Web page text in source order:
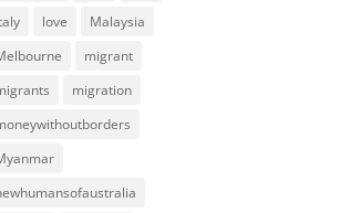
love
Malaysia
migrant
migration